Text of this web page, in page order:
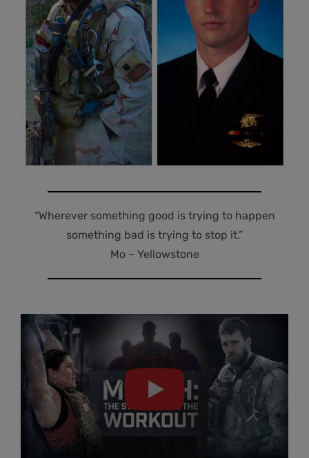
“Wherever something good is trying to happen
something bad is trying to stop it.”
Mo – Yellowstone